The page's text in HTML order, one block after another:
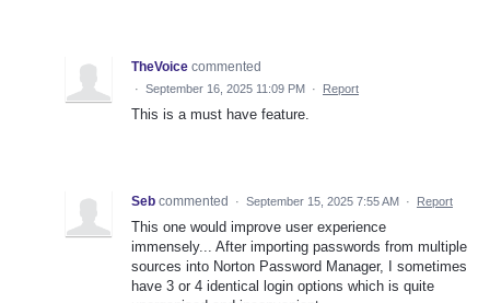
TheVoice commented
· September 16, 2025 11:09 PM · Report
This is a must have feature.
Seb commented · September 15, 2025 7:55 AM · Report
This one would improve user experience
immensely... After importing passwords from multiple
sources into Norton Password Manager, I sometimes
have 3 or 4 identical login options which is quite